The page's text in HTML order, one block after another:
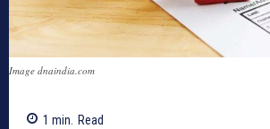
Image dnaindia.com
1 min. Read